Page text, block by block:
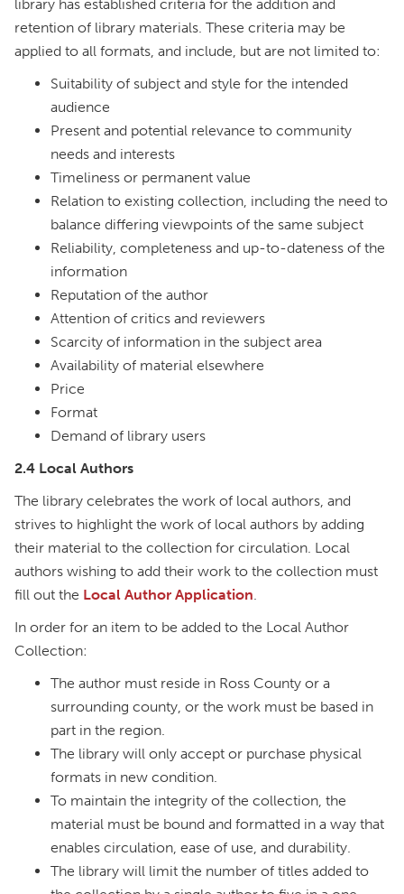
library has established criteria for the addition and
retention of library materials. These criteria may be
applied to all formats, and include, but are not limited to:
Suitability of subject and style for the intended
audience
Present and potential relevance to community
needs and interests
Timeliness or permanent value
Relation to existing collection, including the need to
balance differing viewpoints of the same subject
Reliability, completeness and up-to-dateness of the
information
Reputation of the author
Attention of critics and reviewers
Scarcity of information in the subject area
Availability of material elsewhere
Price
Format
Demand of library users
2.4 Local Authors
The library celebrates the work of local authors, and
strives to highlight the work of local authors by adding
their material to the collection for circulation. Local
authors wishing to add their work to the collection must
fill out the Local Author Application.
In order for an item to be added to the Local Author
Collection:
The author must reside in Ross County or a
surrounding county, or the work must be based in
part in the region.
The library will only accept or purchase physical
formats in new condition.
To maintain the integrity of the collection, the
material must be bound and formatted in a way that
enables circulation, ease of use, and durability.
The library will limit the number of titles added to